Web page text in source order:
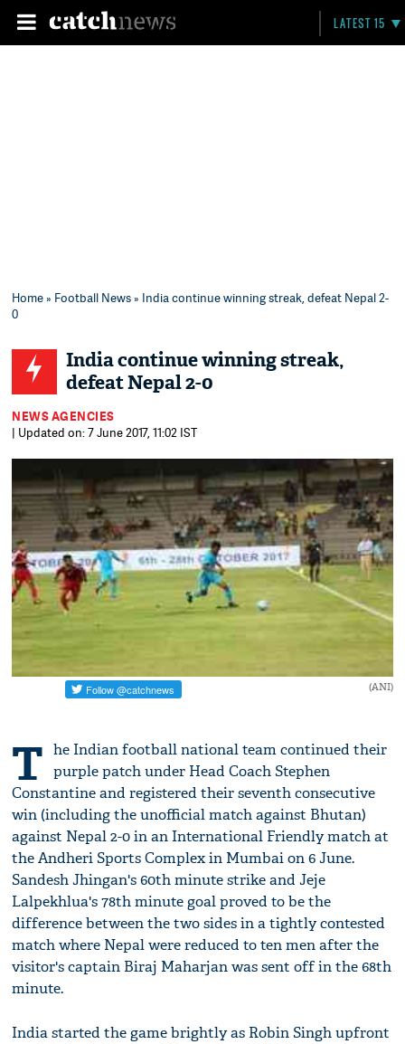
LATEST 15
Home» Football News» India continue winning streak, defeat Nepal 2-
0
India continue winning streak,
defeat Nepal 2-0
NEWS AGENCIES
| Updated on: 7 June 2017, 11:02 IST
(ANI)
T he Indian football national team continued their
purple patch under Head Coach Stephen
Constantine and registered their seventh consecutive
win (including the unofficial match against Bhutan)
against Nepal 2-0 in an International Friendly match at
the Andheri Sports Complex in Mumbai on 6 June.
Sandesh Jhingan's 60th minute strike and Jeje
Lalpekhlua's 78th minute goal proved to be the
difference between the two sides in a tightly contested
match where Nepal were reduced to ten men after the
visitor's captain Biraj Maharjan was sent off in the 68th
minute.
India started the game brightly as Robin Singh upfront